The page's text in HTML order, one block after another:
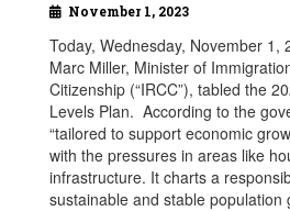
November 1, 2023
Today, Wednesday, November 1,
Marc Miller, Minister of
Citizenship (“IRCC”), tabled the
Levels Plan. According to the
“tailored to support economic
with the pressures in areas like
infrastructure. It charts a
sustainable and stable population